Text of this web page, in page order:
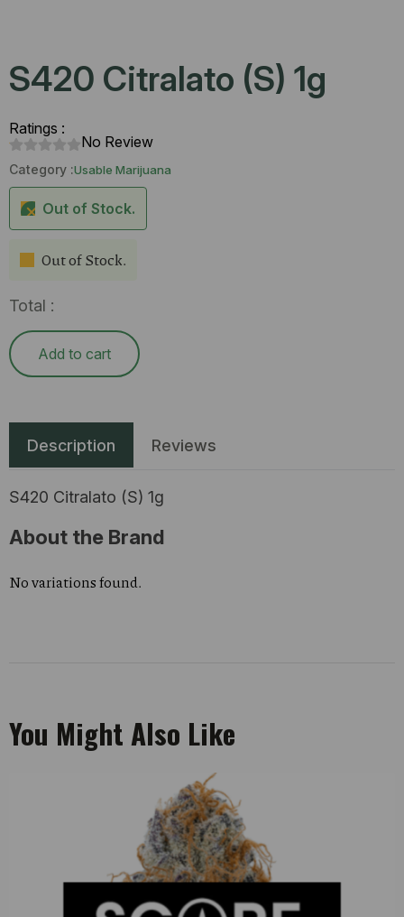
S420 Citralato (S) 1g
Ratings :
No Review
Category :Usable Marijuana
Out of Stock.
Out of Stock.
Total :
Add to cart
Description Reviews
S420 Citralato (S) 1g
About the Brand
No variations found.
You Might Also Like